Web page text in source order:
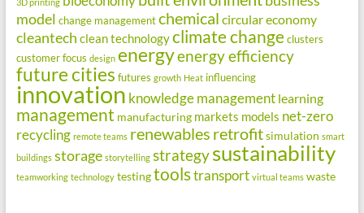
3D printing
model change management chemical circular economy
cleantech clean technologyclimate change clusters
customer focus design energyenergy efficiency
future cities futures growth Heat influencing
innovation knowledge management learning
management manufacturing markets models net-zero
recycling remote teams renewables retrofitsimulation smart
buildings storage storytelling strategysustainability
teamworking technology testingtoolstransport virtual teams waste